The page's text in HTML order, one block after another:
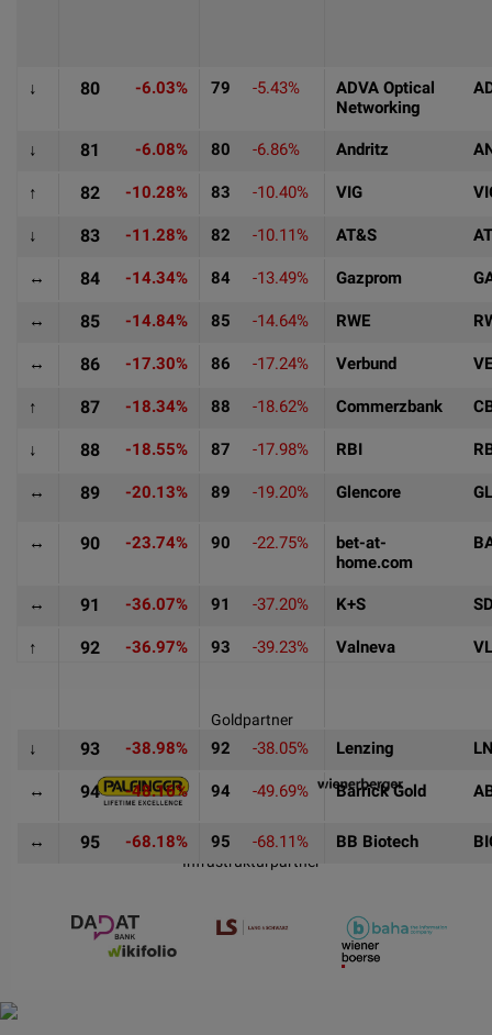
↓ 80 -6.03% 79 -5.43%
ADVA Optical
Networking
↓ 81 -6.08% 80 -6.86% Andritz
↑ 82 -10.28% 83 -10.40% VIG
↓ 83 -11.28% 82 -10.11% AT&S
↔ 84 -14.34% 84 -13.49% Gazprom
↔ 85 -14.84% 85 -14.64% RWE
↔ 86 -17.30% 86 -17.24% Verbund
↑ 87 -18.34% 88 -18.62% Commerzbank
↓ 88 -18.55% 87 -17.98% RBI
↔ 89 -20.13% 89 -19.20% Glencore
↔ 90 -23.74% 90 -22.75%
bet-at-
home.com
↔ 91 -36.07% 91 -37.20% K+S
↑ 92 -36.97% 93 -39.23% Valneva
↓ 93 -38.98% 92 -38.05% Lenzing
↔ 94 -48.16% 94 -49.69% Barrick Gold
↔ 95 -68.18% 95 -68.11% BB Biotech
Goldpartner
Infrastrukturpartner